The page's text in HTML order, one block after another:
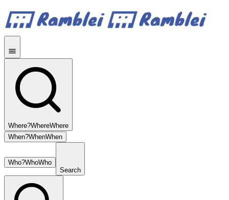
Where?WhereWhere
When?WhenWhen
Who?WhoWho
Search